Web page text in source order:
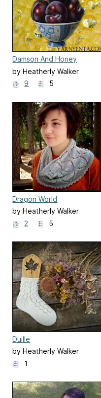
Damson And Honey
by Heatherly Walker
9
5
Dragon World
by Heatherly Walker
2
5
Duille
by Heatherly Walker
1